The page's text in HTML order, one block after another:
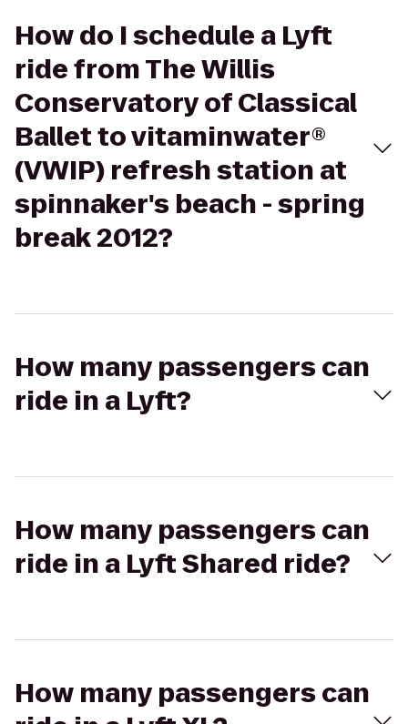
How do I schedule a Lyft
ride from The Willis
Conservatory of Classical
Ballet to vitaminwater®
(VWIP) refresh station at
spinnaker's beach - spring
break 2012?
How many passengers can
ride in a Lyft?
How many passengers can
ride in a Lyft Shared ride?
How many passengers can